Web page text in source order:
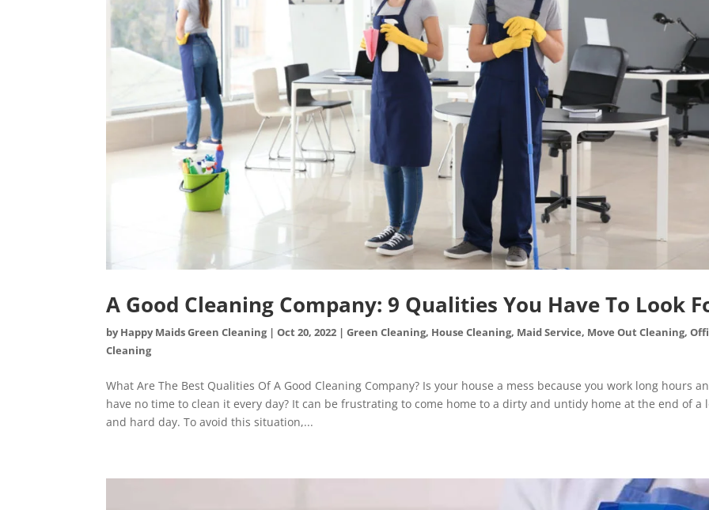
A Good Cleaning Company: 9 Qualities You Have To Look
byHappy Maids Green Cleaning|Oct 20, 2022 |Green Cleaning, House Cleaning, Maid Service, Move Out Cleaning,
Cleaning
What Are The Best Qualities Of A Good Cleaning Company? Is your house a mess because you work long hours
have no time to clean it every day? It can be frustrating to come home to a dirty and untidy home at the end of a
and hard day. To avoid this situation,...